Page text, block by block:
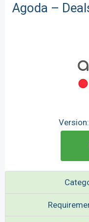
Agoda –
Version: